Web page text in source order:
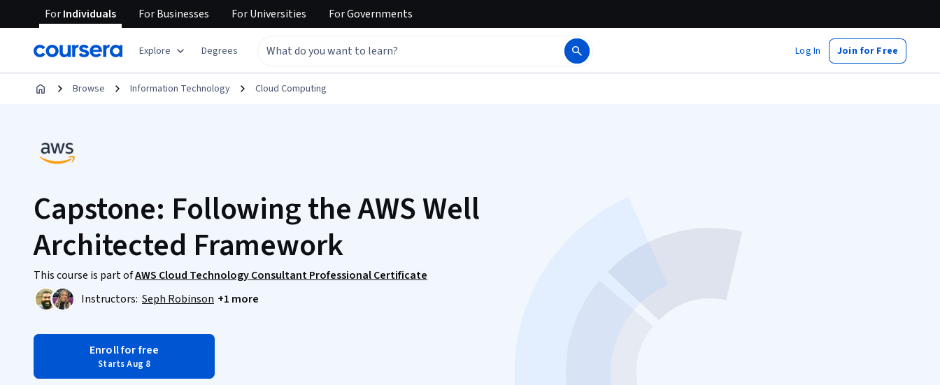
ForIndividuals ForBusinesses ForUniversities ForGovernments
Explore Degrees Log In Join for Free
Browse Information Technology Cloud Computing
Capstone: Following the AWS Well
Architected Framework
This course is part ofAWS Cloud Technology Consultant Professional Certificate
Instructors: Seph Robinson +1 more
Enroll for free
Starts Aug 8